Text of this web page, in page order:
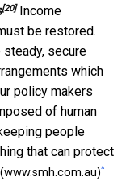
[20]
Income
be restored.
secure
which
policy makers
of human
people
that can protect
(www.smh.com.au)^